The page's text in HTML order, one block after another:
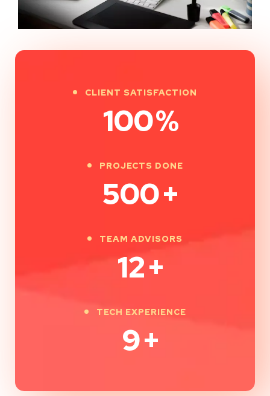
CLIENT SATISFACTION
100%
PROJECTS DONE
500+
TEAM ADVISORS
12+
TECH EXPERIENCE
9+